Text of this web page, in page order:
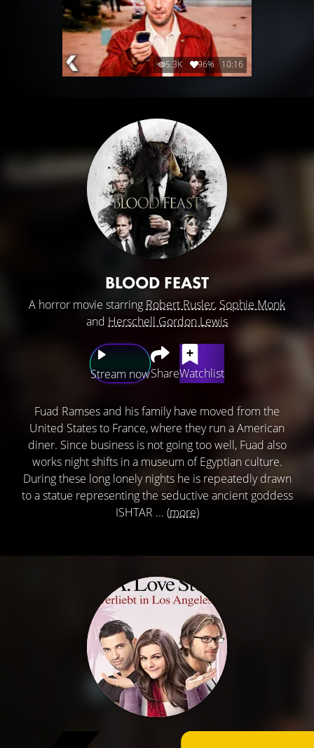
5.3K 96% 10:16
BLOOD FEAST
A horror movie starring Robert Rusler, Sophie Monk
and Herschell Gordon Lewis
Stream nowShareWatchlist
Fuad Ramses and his family have moved from the
United States to France, where they run a American
diner. Since business is not going too well, Fuad also
works night shifts in a museum of Egyptian culture.
During these long lonely nights he is repeatedly drawn
to a statue representing the seductive ancient goddess
ISHTAR ... (more)